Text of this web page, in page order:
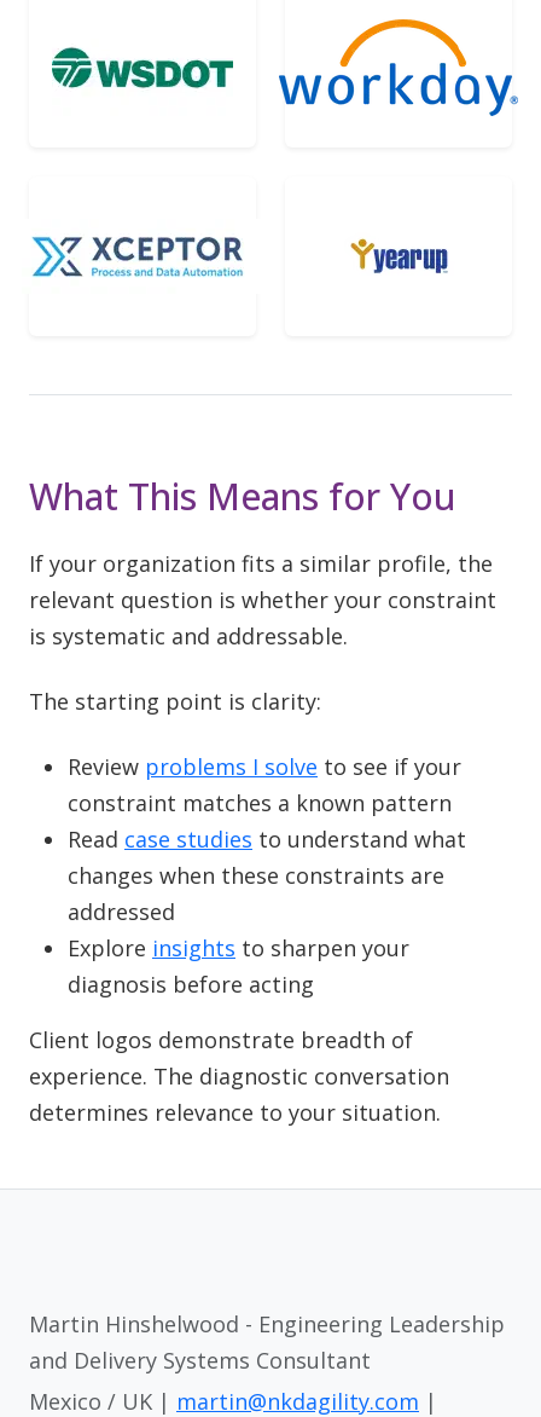
What This Means for You
If your organization fits a similar profile, the
relevant question is whether your constraint
is systematic and addressable.
The starting point is clarity:
Review problems I solve to see if your
constraint matches a known pattern
Read case studies to understand what
changes when these constraints are
addressed
Explore insights to sharpen your
diagnosis before acting
Client logos demonstrate breadth of
experience. The diagnostic conversation
determines relevance to your situation.
Martin Hinshelwood - Engineering Leadership
and Delivery Systems Consultant
Mexico / UK | martin@nkdagility.com |